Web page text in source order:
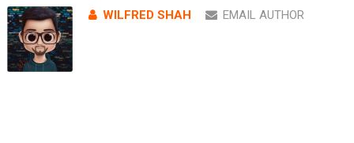
WILFRED SHAH EMAIL AUTHOR